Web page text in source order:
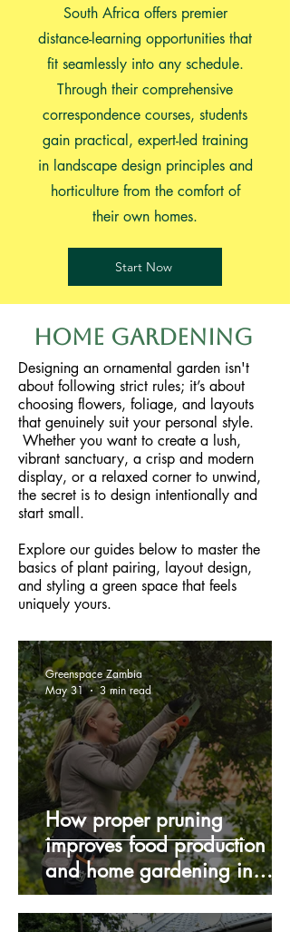
South Africa offers premier
distance-learning opportunities that
fit seamlessly into any schedule.
Through their comprehensive
correspondence courses, students
gain practical, expert-led training
in landscape design principles and
horticulture from the comfort of
their own homes.
Start Now
Home Gardening
Designing an ornamental garden isn't
about following strict rules; it’s about
choosing flowers, foliage, and layouts
that genuinely suit your personal style.
Whether you want to create a lush,
vibrant sanctuary, a crisp and modern
display, or a relaxed corner to unwind,
the secret is to design intentionally and
start small.
Explore our guides below to master the
basics of plant pairing, layout design,
and styling a green space that feels
uniquely yours.
How proper pruning
improves food production
and home gardening in
Zambia during winter
Greenspace Zambia
May 31
3 min read